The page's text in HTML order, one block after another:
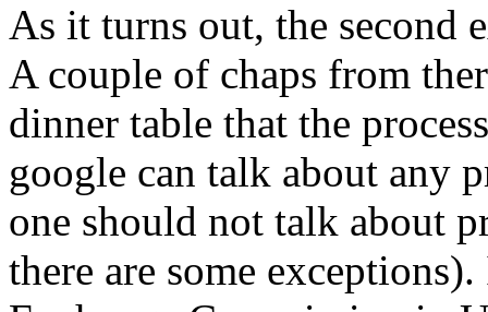
As it turns out, the second
A couple of chaps from
dinner table that the
google can talk about any
one should not talk about
there are some